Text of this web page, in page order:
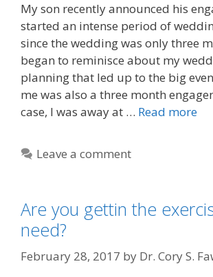
My son recently announced his
started an intense period of
since the wedding was only three
began to reminisce about my
planning that led up to the big
me was also a three month
case, I was away at … Read more
Leave a comment
Are you gettin the
need?
February 28, 2017 by Dr. Cory S.